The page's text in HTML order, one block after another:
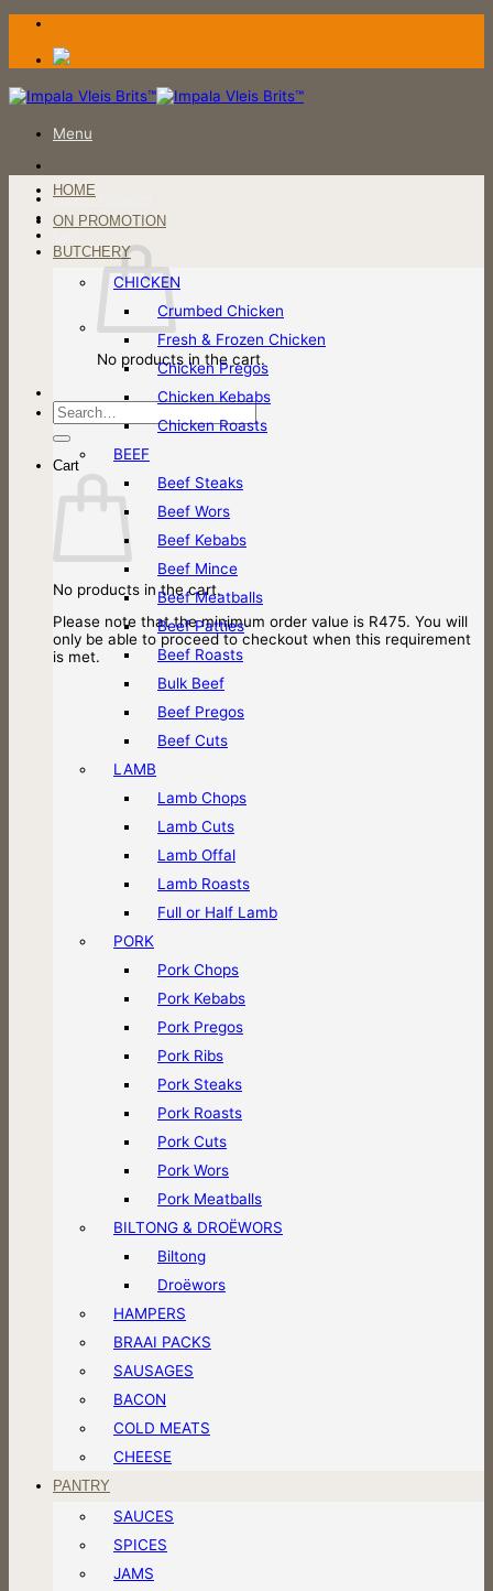
Skip
content
Menu
Login / Register
No products in the cart.
Search
for:
Cart
No products in the cart.
Please note that the minimum order value is R475. You will
only be able to proceed to checkout when this requirement
is met.
HOME
ON PROMOTION
BUTCHERY
CHICKEN
Crumbed Chicken
Fresh & Frozen Chicken
Chicken Pregos
Chicken Kebabs
Chicken Roasts
BEEF
Beef Steaks
Beef Wors
Beef Kebabs
Beef Mince
Beef Meatballs
Beef Patties
Beef Roasts
Bulk Beef
Beef Pregos
Beef Cuts
LAMB
Lamb Chops
Lamb Cuts
Lamb Offal
Lamb Roasts
Full or Half Lamb
PORK
Pork Chops
Pork Kebabs
Pork Pregos
Pork Ribs
Pork Steaks
Pork Roasts
Pork Cuts
Pork Wors
Pork Meatballs
BILTONG & DROËWORS
Biltong
Droëwors
HAMPERS
BRAAI PACKS
SAUSAGES
BACON
COLD MEATS
CHEESE
PANTRY
SAUCES
SPICES
JAMS